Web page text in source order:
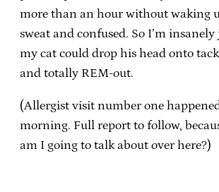
more than an hour without waking
sweat and confused. So I’m
my cat could drop his head onto
and totally REM-out.
(Allergist visit number one
morning. Full report to follow,
am I going to talk about over here?)